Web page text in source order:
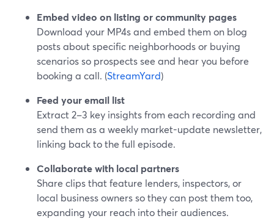
Embed video on listing or community pages
Download your MP4s and embed them on blog
posts about specific neighborhoods or buying
scenarios so prospects see and hear you before
booking a call. (StreamYard)
Feed your email list
Extract 2–3 key insights from each recording and
send them as a weekly market-update newsletter,
linking back to the full episode.
Collaborate with local partners
Share clips that feature lenders, inspectors, or
local business owners so they can post them too,
expanding your reach into their audiences.